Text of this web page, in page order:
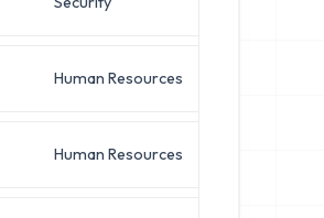
Human Resources
Human Resources